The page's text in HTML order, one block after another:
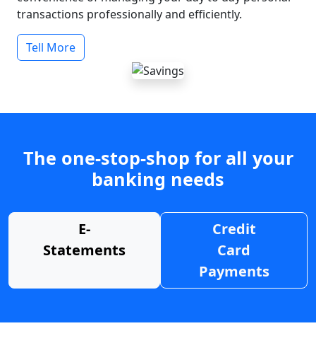
transactions professionally and efficiently.
Tell More
The one-stop-shop for all your
banking needs
E-
Statements
Credit
Card
Payments